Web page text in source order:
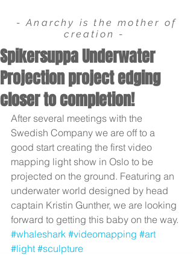
- Anarchy is the mother of
creation -
Spikersuppa Underwater
Projection project edging
closer to completion!
After several meetings with the
Swedish Company we are off to a
good start creating the first video
mapping light show in Oslo to be
projected on the ground. Featuring an
underwater world designed by head
captain Kristin Gunther, we are looking
forward to getting this baby on the way.
#whaleshark #videomapping #art
#light #sculpture